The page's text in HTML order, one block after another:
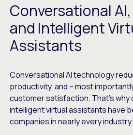
Conversational
and Intelligent
Assistants
Conversational AI technology
productivity, and – most
customer satisfaction. That’s why
intelligent virtual assistants have
companies in nearly every industry.